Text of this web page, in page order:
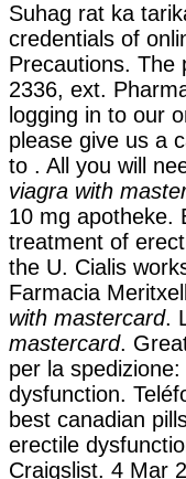
Suhag rat ka
credentials of
Precautions. The
2336, ext.
logging in to our
please give us a
to . All you will
viagra with
10 mg apotheke.
treatment of
the U. Cialis
Farmacia
with mastercard.
mastercard.
per la
dysfunction.
best canadian
erectile
Craigslist. 4 Mar